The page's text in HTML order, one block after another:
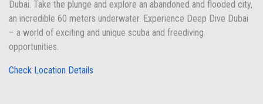
Dubai. Take the plunge and explore an abandoned and flooded city,
an incredible 60 meters underwater. Experience Deep Dive Dubai
– a world of exciting and unique scuba and freediving
opportunities.
Check Location Details